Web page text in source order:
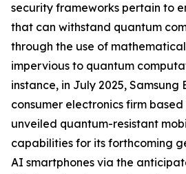
security frameworks pertain to
that can withstand quantum
through the use of
impervious to quantum
instance, in July 2025, Samsung
consumer electronics firm
unveiled quantum-resistant
capabilities for its forthcoming
AI smartphones via the